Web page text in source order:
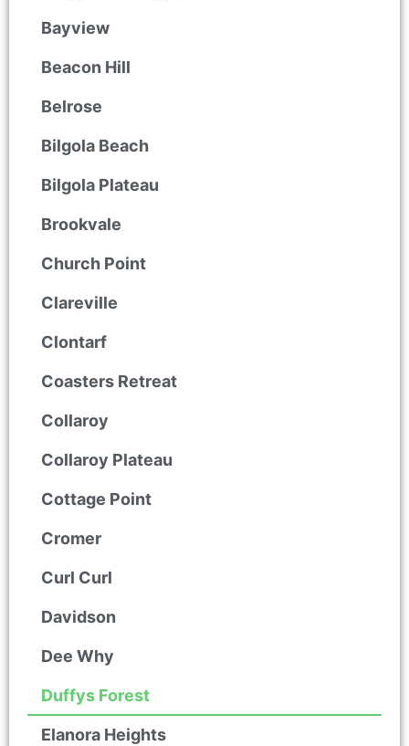
Bayview
Beacon Hill
Belrose
Bilgola Beach
Bilgola Plateau
Brookvale
Church Point
Clareville
Clontarf
Coasters Retreat
Collaroy
Collaroy Plateau
Cottage Point
Cromer
Curl Curl
Davidson
Dee Why
Duffys Forest
Elanora Heights